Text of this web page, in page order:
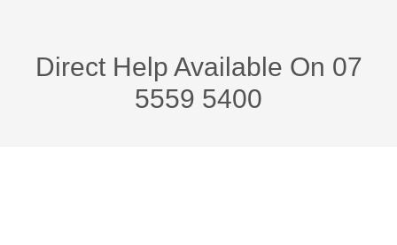
Direct Help Available On 07
5559 5400